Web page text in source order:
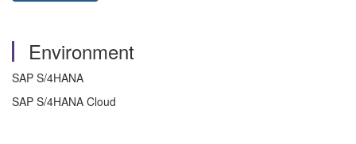
Environment
SAP S/4HANA
SAP S/4HANA Cloud